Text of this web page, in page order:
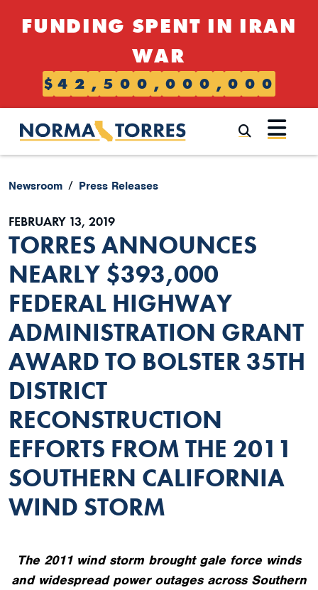
FUNDING SPENT IN IRAN
WAR
$ 4 2 , 5 0 0 , 0 0 0 , 0 0 0
Newsroom Press Releases
FEBRUARY 13, 2019
TORRES ANNOUNCES
NEARLY $393,000
FEDERAL HIGHWAY
ADMINISTRATION GRANT
AWARD TO BOLSTER 35TH
DISTRICT
RECONSTRUCTION
EFFORTS FROM THE 2011
SOUTHERN CALIFORNIA
WIND STORM
The 2011 wind storm brought gale force winds
and widespread power outages across Southern